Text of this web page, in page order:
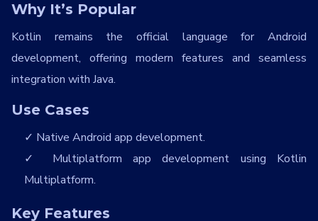
Why It’s Popular
Kotlin remains the official language for Android
development, offering modern features and seamless
integration with Java.
Use Cases
Native Android app development.
Multiplatform app development using Kotlin
Multiplatform.
Key Features